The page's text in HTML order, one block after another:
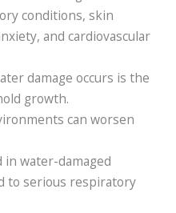
conditions, skin
and cardiovascular
damage occurs is the
growth.
can worsen
water-damaged
to serious respiratory